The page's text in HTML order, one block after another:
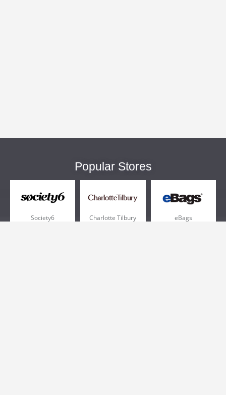
Popular Stores
Society6 Charlotte Tilbury eBags